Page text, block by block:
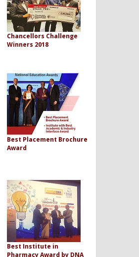
Chancellors Challenge
Winners 2018
Best Placement Brochure
Award
Best Institute in
Pharmacy Award by DNA